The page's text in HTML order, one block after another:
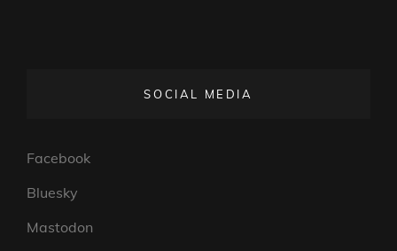
SOCIAL MEDIA
Facebook
Bluesky
Mastodon